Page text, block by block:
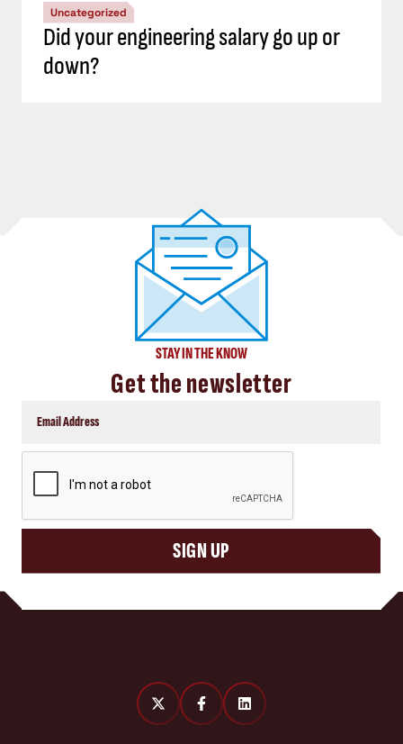
Uncategorized
Did your engineering salary go up or
down?
STAY IN THE KNOW
Get the newsletter
SIGN UP